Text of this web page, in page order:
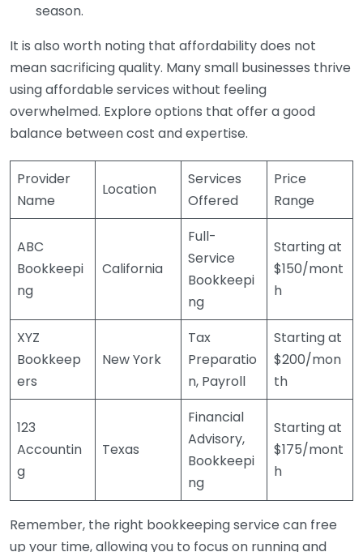
season.
It is also worth noting that affordability does not
mean sacrificing quality. Many small businesses thrive
using affordable services without feeling
overwhelmed. Explore options that offer a good
balance between cost and expertise.
Provider
Name
Location
Services
Offered
Price
Range
ABC
Bookkeepi
ng
California
Full-
Service
Bookkeepi
ng
Starting at
$150/mont
h
XYZ
Bookkeep
ers
New York
Tax
Preparatio
n, Payroll
Starting at
$200/mon
th
123
Accountin
g
Texas
Financial
Advisory,
Bookkeepi
ng
Starting at
$175/mont
h
Remember, the right bookkeeping service can free
up your time, allowing you to focus on running and